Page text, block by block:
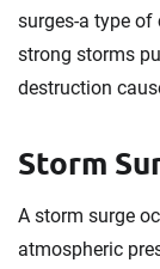
surges-a type
strong storms
destruction
Storm
A storm surge
atmospheric